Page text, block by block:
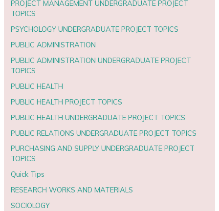
PROJECT MANAGEMENT UNDERGRADUATE PROJECT
TOPICS
PSYCHOLOGY UNDERGRADUATE PROJECT TOPICS
PUBLIC ADMINISTRATION
PUBLIC ADMINISTRATION UNDERGRADUATE PROJECT
TOPICS
PUBLIC HEALTH
PUBLIC HEALTH PROJECT TOPICS
PUBLIC HEALTH UNDERGRADUATE PROJECT TOPICS
PUBLIC RELATIONS UNDERGRADUATE PROJECT TOPICS
PURCHASING AND SUPPLY UNDERGRADUATE PROJECT
TOPICS
Quick Tips
RESEARCH WORKS AND MATERIALS
SOCIOLOGY